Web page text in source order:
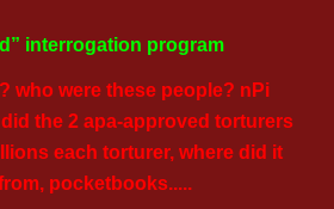
interrogation program
who were these people? nPi
the 2 apa-approved torturers
each torturer, where did it
pocketbooks.....